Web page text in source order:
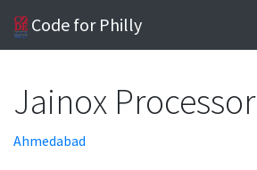
Code for Philly
Jainox Processor
Ahmedabad